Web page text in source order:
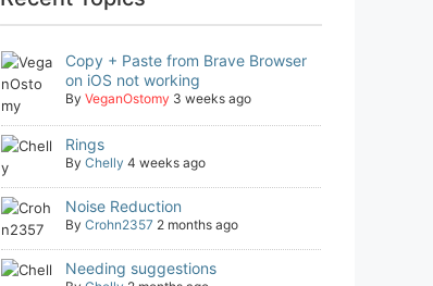
Copy + Paste from Brave Browser
on iOS not working
By VeganOstomy 3 weeks ago
Rings
By Chelly 4 weeks ago
Noise Reduction
By Crohn2357 2 months ago
Needing suggestions